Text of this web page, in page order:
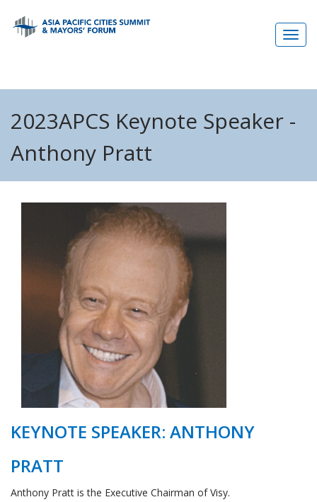
2023APCS Keynote Speaker -
Anthony Pratt
KEYNOTE SPEAKER: ANTHONY
PRATT
Anthony Pratt is the Executive Chairman of Visy.